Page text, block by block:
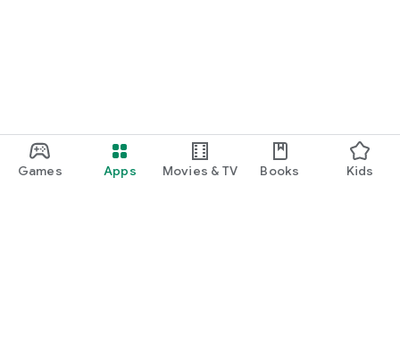
Games Apps Movies & TV Books Kids